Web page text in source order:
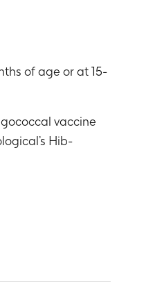
of age or at 15-
vaccine
Hib-